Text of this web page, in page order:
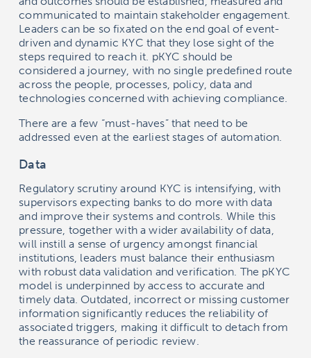
communicated to maintain stakeholder engagement.
Leaders can be so fixated on the end goal of event-
driven and dynamic KYC that they lose sight of the
steps required to reach it. pKYC should be
considered a journey, with no single predefined route
across the people, processes, policy, data and
technologies concerned with achieving compliance.
There are a few “must-haves” that need to be
addressed even at the earliest stages of automation.
Data
Regulatory scrutiny around KYC is intensifying, with
supervisors expecting banks to do more with data
and improve their systems and controls. While this
pressure, together with a wider availability of data,
will instill a sense of urgency amongst financial
institutions, leaders must balance their enthusiasm
with robust data validation and verification. The pKYC
model is underpinned by access to accurate and
timely data. Outdated, incorrect or missing customer
information significantly reduces the reliability of
associated triggers, making it difficult to detach from
the reassurance of periodic review.